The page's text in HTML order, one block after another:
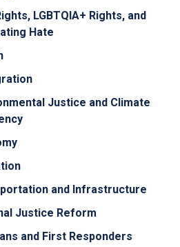
LGBTQIA+ Rights, and
Hate
Justice and Climate
and Infrastructure
Justice Reform
and First Responders